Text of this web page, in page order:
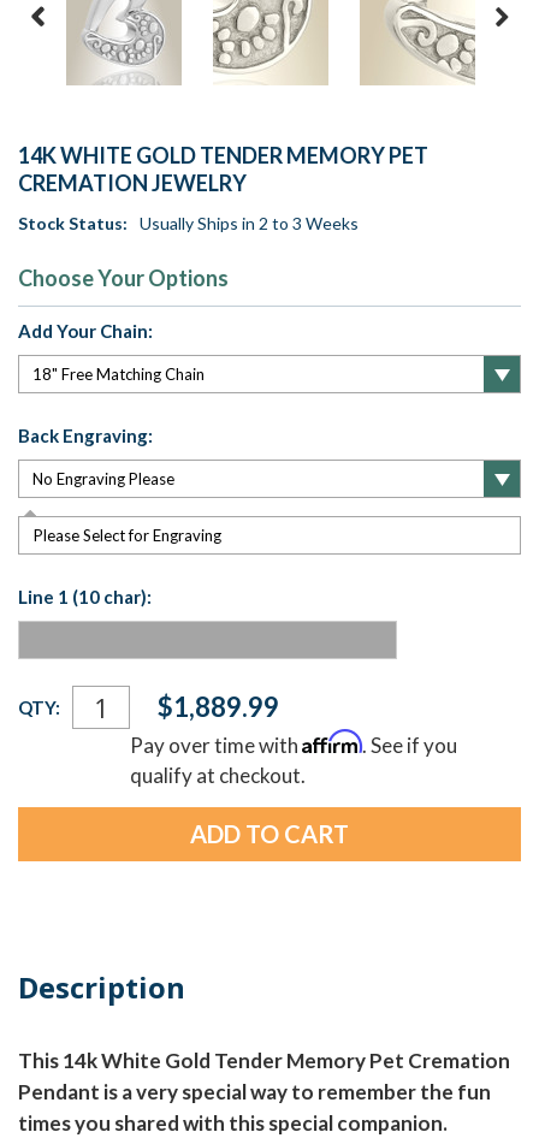
14K WHITE GOLD TENDER MEMORY PET
CREMATION JEWELRY
Stock Status: Usually Ships in 2 to 3 Weeks
Choose Your Options
Add Your Chain:
Back Engraving:
Please Select for Engraving
Line 1 (10 char):
Current
Stock:
QTY: $1,889.99
Pay over time withAffirm. See if you
qualify at checkout.
Description
This 14k White Gold Tender Memory Pet Cremation
Pendant is a very special way to remember the fun
times you shared with this special companion.